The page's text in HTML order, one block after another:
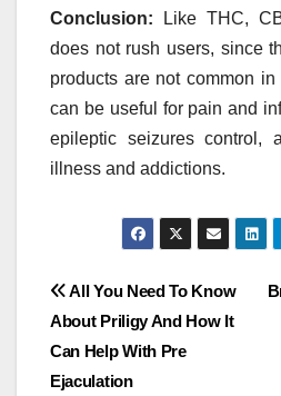
Conclusion: Like THC,
does not rush users, since
products are not common
can be useful for pain and
epileptic seizures control,
illness and addictions.
Post
navigation
All You Need To Know
About Priligy And How It
Can Help With Pre
Ejaculation